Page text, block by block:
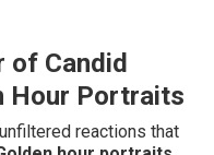
of Candid
Hour Portraits
reactions that